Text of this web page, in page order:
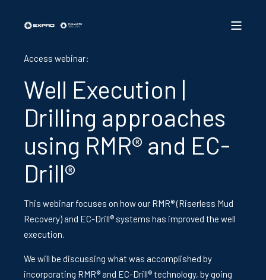
Access webinar:
Well Execution |
Drilling approaches
using RMR® and EC-
Drill®
This webinar focuses on how our RMR® (Riserless Mud
Recovery) and EC-Drill® systems has improved the well
execution.
We will be discussing what was accomplished by
incorporating RMR® and EC-Drill® technology, by going